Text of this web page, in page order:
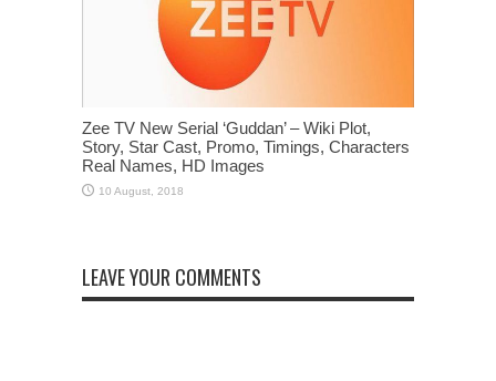
Zee TV New Serial ‘Guddan’ – Wiki Plot,
Story, Star Cast, Promo, Timings, Characters
Real Names, HD Images
LEAVE YOUR COMMENTS